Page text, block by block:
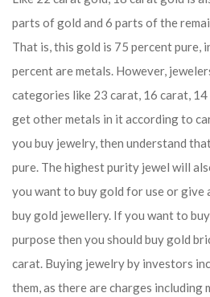
parts of gold and 6 parts of the
That is, this gold is 75 percent pure,
percent are metals. However,
categories like 23 carat, 16 carat,
get other metals in it according to
you buy jewelry, then understand
pure. The highest purity jewel will
you want to buy gold for use or give
buy gold jewellery. If you want to
purpose then you should buy gold
carat. Buying jewelry by investors
them, as there are charges including